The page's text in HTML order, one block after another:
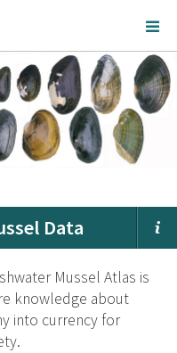
Data
Mussel Atlas is
knowledge about
into currency for